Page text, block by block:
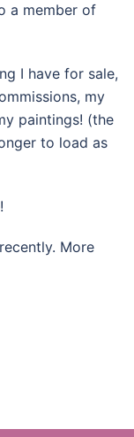
a member of
I have for sale,
my
paintings! (the
to load as
More